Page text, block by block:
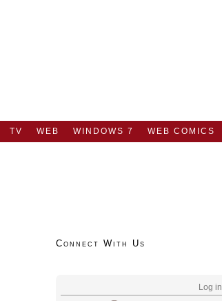
TV WEB WINDOWS 7 WEB COMICS
Connect With Us
Log in